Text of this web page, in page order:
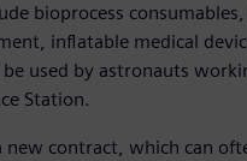
bioprocess
inflatable medical
used by astronauts
Station.
new contract, which can